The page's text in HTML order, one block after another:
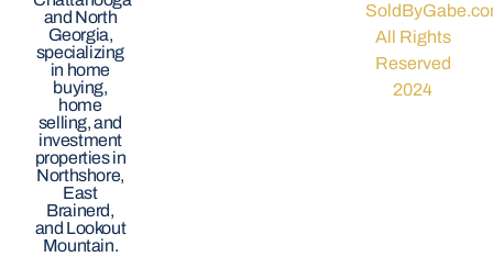
and North
Georgia,
specializing
in home
buying,
home
selling, and
investment
properties in
Northshore,
East
Brainerd,
and Lookout
Mountain.
All Rights
Reserved
2024